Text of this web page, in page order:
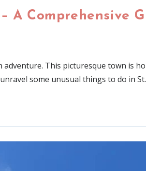
A Comprehensive
This picturesque town is
some unusual things to do in